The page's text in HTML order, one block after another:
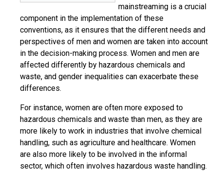
mainstreaming is a crucial
component in the implementation of these
conventions, as it ensures that the different needs and
perspectives of men and women are taken into account
in the decision-making process. Women and men are
affected differently by hazardous chemicals and
waste, and gender inequalities can exacerbate these
differences.
For instance, women are often more exposed to
hazardous chemicals and waste than men, as they are
more likely to work in industries that involve chemical
handling, such as agriculture and healthcare. Women
are also more likely to be involved in the informal
sector, which often involves hazardous waste handling.